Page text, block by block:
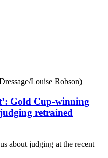
Louise Robson)
Gold Cup-winning
retrained
about judging at the recent